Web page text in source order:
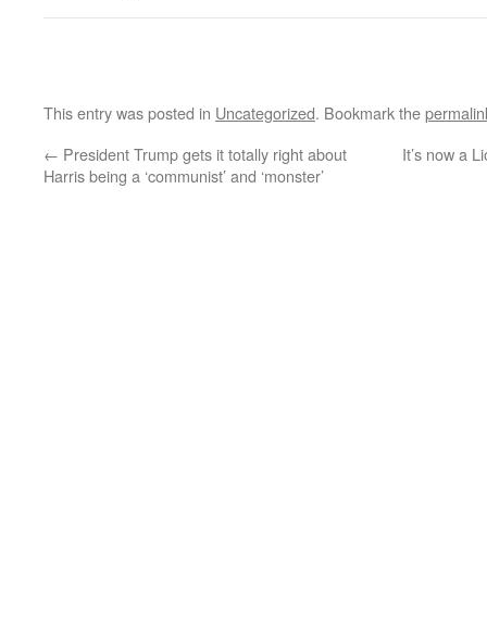
This entry was posted in Uncategorized. Bookmark the
← President Trump gets it totally right about
Harris being a ‘communist’ and ‘monster’
It’s now a